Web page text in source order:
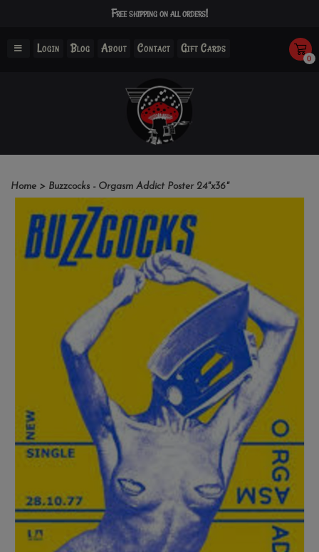
Free shipping on all orders!
Login Blog About Contact Gift Cards
0
Home > Buzzcocks - Orgasm Addict Poster 24"x36"